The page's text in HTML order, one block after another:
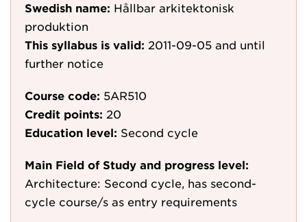
Swedish name: Hållbar arkitektonisk
produktion
This syllabus is valid: 2011-09-05 and until
further notice
Course code: 5AR510
Credit points: 20
Education level: Second cycle
Main Field of Study and progress level:
Architecture: Second cycle, has second-
cycle course/s as entry requirements